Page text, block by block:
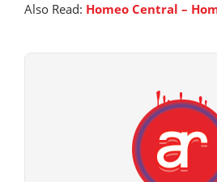
Also Read: Homeo Central –